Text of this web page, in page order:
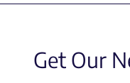
Get Our